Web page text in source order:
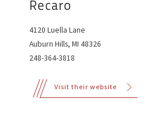
Recaro
4120 Luella Lane
Auburn Hills, MI 48326
248-364-3818
Visit their website